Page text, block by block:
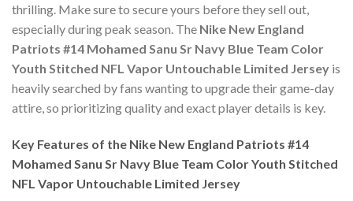
thrilling. Make sure to secure yours before they sell out,
especially during peak season. The Nike New England
Patriots #14 Mohamed Sanu Sr Navy Blue Team Color
Youth Stitched NFL Vapor Untouchable Limited Jersey is
heavily searched by fans wanting to upgrade their game-day
attire, so prioritizing quality and exact player details is key.
Key Features of the Nike New England Patriots #14
Mohamed Sanu Sr Navy Blue Team Color Youth Stitched
NFL Vapor Untouchable Limited Jersey